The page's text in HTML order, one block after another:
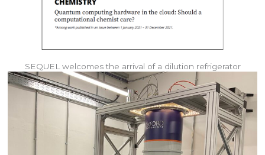
SEQUEL welcomes the arrival of a dilution refrigerator